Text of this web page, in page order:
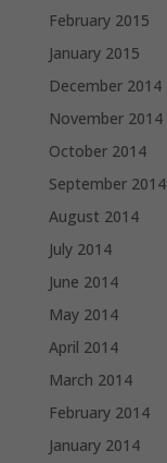
February 2015
January 2015
December 2014
November 2014
October 2014
September 2014
August 2014
July 2014
June 2014
May 2014
April 2014
March 2014
February 2014
January 2014